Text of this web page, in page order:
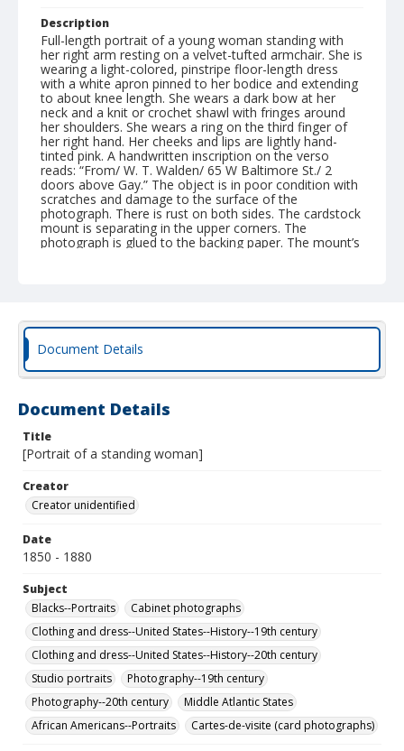
Description
Full-length portrait of a young woman standing with
her right arm resting on a velvet-tufted armchair. She is
wearing a light-colored, pinstripe floor-length dress
with a white apron pinned to her bodice and extending
to about knee length. She wears a dark bow at her
neck and a knit or crochet shawl with fringes around
her shoulders. She wears a ring on the third finger of
her right hand. Her cheeks and lips are lightly hand-
tinted pink. A handwritten inscription on the verso
reads: “From/ W. T. Walden/ 65 W Baltimore St./ 2
doors above Gay.” The object is in poor condition with
scratches and damage to the surface of the
photograph. There is rust on both sides. The cardstock
mount is separating in the upper corners. The
photograph is glued to the backing paper. The mount’s
Street.
Document Details
Document Details
Title
[Portrait of a standing woman]
Creator
Creator unidentified
Date
1850 - 1880
Subject
Blacks--Portraits
Cabinet photographs
Clothing and dress--United States--History--19th century
Clothing and dress--United States--History--20th century
Studio portraits
Photography--19th century
Photography--20th century
Middle Atlantic States
African Americans--Portraits
Cartes-de-visite (card photographs)